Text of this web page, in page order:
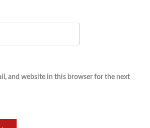
and website in this browser for the next